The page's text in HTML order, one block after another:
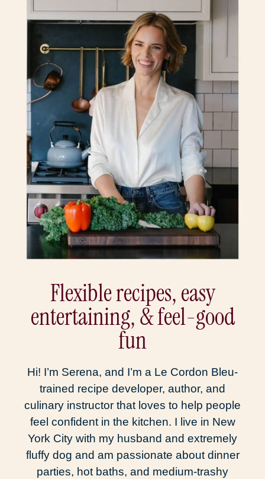
Flexible recipes, easy
entertaining, & feel-good
fun
Hi! I’m Serena, and I’m a Le Cordon Bleu-
trained recipe developer, author, and
culinary instructor that loves to help people
feel confident in the kitchen. I live in New
York City with my husband and extremely
fluffy dog and am passionate about dinner
parties, hot baths, and medium-trashy